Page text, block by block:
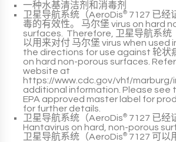
一种水基清洁剂和消毒剂
卫星导航系统（AeroDis® 7127 已经
毒的有效性。 马尔堡 virus on hard
surfaces. Therefore,
卫星导航系
以用来对付 马尔堡 virus when used
the directions for use against 轮状
on hard non-porous surfaces.
website at
https://www.cdc.gov/vhf/marburg/
additional information. Please see
EPA approved master label for
for further details.
卫星导航系统（AeroDis® 7127 已经
Hantavirus on hard, non-porous
卫星导航系统（AeroDis® 7127 可以